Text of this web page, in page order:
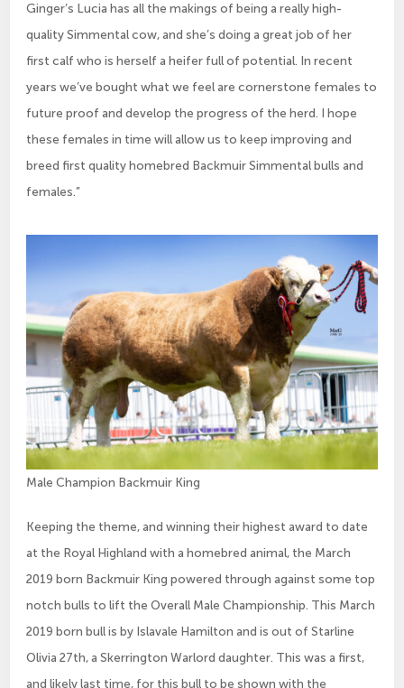
Ginger’s Lucia has all the makings of being a really high-
quality Simmental cow, and she’s doing a great job of her
first calf who is herself a heifer full of potential. In recent
years we’ve bought what we feel are cornerstone females to
future proof and develop the progress of the herd. I hope
these females in time will allow us to keep improving and
breed first quality homebred Backmuir Simmental bulls and
females.”
Male Champion Backmuir King
Keeping the theme, and winning their highest award to date
at the Royal Highland with a homebred animal, the March
2019 born Backmuir King powered through against some top
notch bulls to lift the Overall Male Championship. This March
2019 born bull is by Islavale Hamilton and is out of Starline
Olivia 27th, a Skerrington Warlord daughter. This was a first,
and likely last time, for this bull to be shown with the